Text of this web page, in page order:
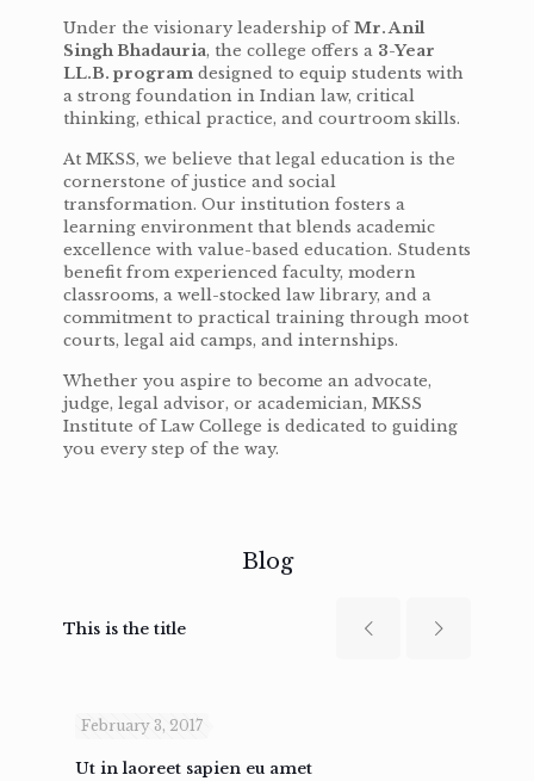
Under the visionary leadership ofMr. Anil
Singh Bhadauria, the college offers a 3-Year
LL.B. program designed to equip students with
a strong foundation in Indian law, critical
thinking, ethical practice, and courtroom skills.
At MKSS, we believe that legal education is the
cornerstone of justice and social
transformation. Our institution fosters a
learning environment that blends academic
excellence with value-based education. Students
benefit from experienced faculty, modern
classrooms, a well-stocked law library, and a
commitment to practical training through moot
courts, legal aid camps, and internships.
Whether you aspire to become an advocate,
judge, legal advisor, or academician, MKSS
Institute of Law College is dedicated to guiding
you every step of the way.
Blog
This is the title
February 3, 2017
Ut in laoreet sapien eu amet